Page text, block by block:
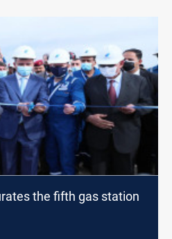
the fifth gas station